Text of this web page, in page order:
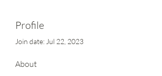
Profile
Join date: Jul 22, 2023
About